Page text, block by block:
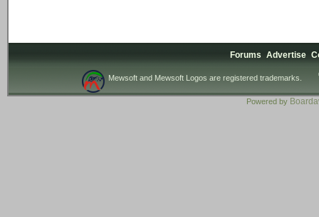
Forums Advertise
Mewsoft and Mewsoft Logos are registered trademarks.
Powered by